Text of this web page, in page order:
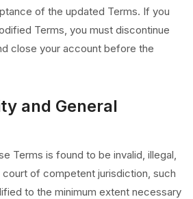
of the updated Terms. If you
Terms, you must discontinue
close your account before the
and General
Terms is found to be invalid, illegal,
of competent jurisdiction, such
to the minimum extent necessary